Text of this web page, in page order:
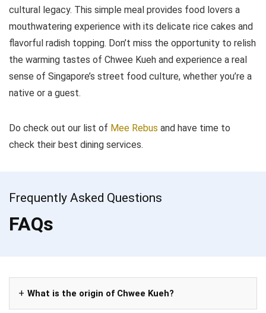
cultural legacy. This simple meal provides food lovers a
mouthwatering experience with its delicate rice cakes and
flavorful radish topping. Don’t miss the opportunity to relish
the warming tastes of Chwee Kueh and experience a real
sense of Singapore’s street food culture, whether you’re a
native or a guest.
Do check out our list of Mee Rebus and have time to
check their best dining services.
Frequently Asked Questions
FAQs
What is the origin of Chwee Kueh?